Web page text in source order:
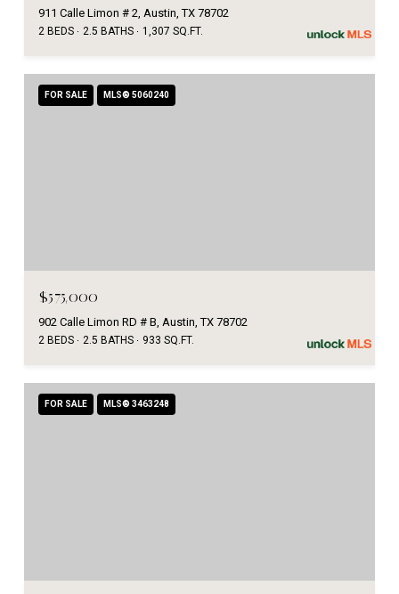
911 Calle Limon # 2, Austin, TX 78702
2 BEDS 2.5 BATHS 1,307 SQ.FT.
FOR SALE MLS® 5060240
$575,000
902 Calle Limon RD # B, Austin, TX 78702
2 BEDS 2.5 BATHS 933 SQ.FT.
FOR SALE MLS® 3463248